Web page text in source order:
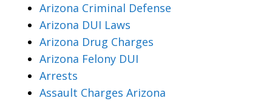
Arizona Criminal Defense
Arizona DUI Laws
Arizona Drug Charges
Arizona Felony DUI
Arrests
Assault Charges Arizona